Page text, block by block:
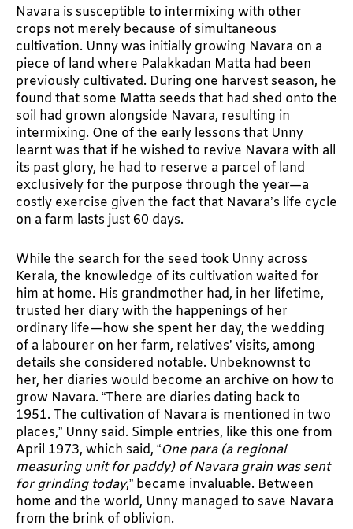
Navara is susceptible to intermixing with other
crops not merely because of simultaneous
cultivation. Unny was initially growing Navara on a
piece of land where Palakkadan Matta had been
previously cultivated. During one harvest season, he
found that some Matta seeds that had shed onto the
soil had grown alongside Navara, resulting in
intermixing. One of the early lessons that Unny
learnt was that if he wished to revive Navara with all
its past glory, he had to reserve a parcel of land
exclusively for the purpose through the year—a
costly exercise given the fact that Navara’s life cycle
on a farm lasts just 60 days.
While the search for the seed took Unny across
Kerala, the knowledge of its cultivation waited for
him at home. His grandmother had, in her lifetime,
trusted her diary with the happenings of her
ordinary life—how she spent her day, the wedding
of a labourer on her farm, relatives’ visits, among
details she considered notable. Unbeknownst to
her, her diaries would become an archive on how to
grow Navara. “There are diaries dating back to
1951. The cultivation of Navara is mentioned in two
places,” Unny said. Simple entries, like this one from
April 1973, which said, “One para (a regional
measuring unit for paddy) of Navara grain was sent
for grinding today,” became invaluable. Between
home and the world, Unny managed to save Navara
from the brink of oblivion.